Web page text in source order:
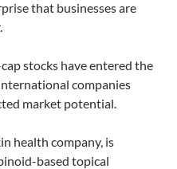
that businesses are
stocks have entered the
companies
market potential.
health company, is
based topical